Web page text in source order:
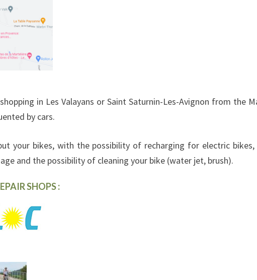
in Les Valayans or Saint Saturnin-Les-Avignon from the
by cars.
your bikes, with the possibility of recharging for electric bikes,
and the possibility of cleaning your bike (water jet, brush).
SHOPS :